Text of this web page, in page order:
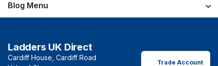
Blog Menu
Ladders UK Direct
Cardiff House, Cardiff Road
Trade Account